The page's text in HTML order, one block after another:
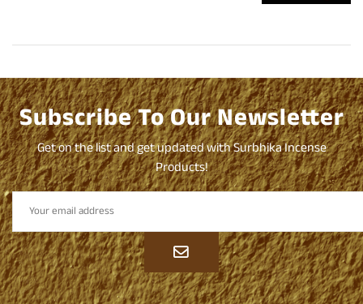
Subscribe To Our Newsletter
Get on the list and get updated with Surbhika Incense
Products!